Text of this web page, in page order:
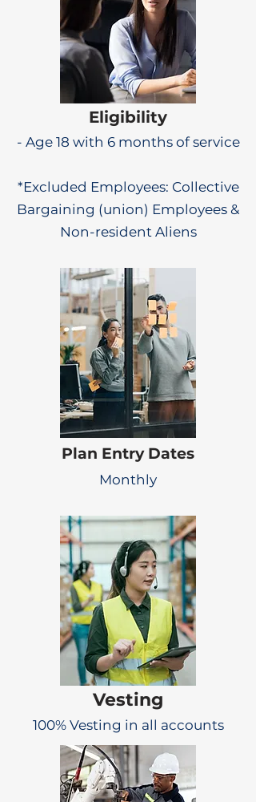
Eligibility
- Age 18 with 6 months of service
*Excluded Employees: Collective
Bargaining (union) Employees &
Non-resident Aliens
Plan Entry Dates
Monthly
Vesting
100% Vesting in all accounts